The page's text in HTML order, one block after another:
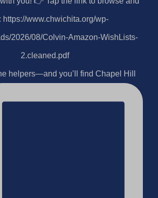
helpers—and you’ll find Chapel Hill